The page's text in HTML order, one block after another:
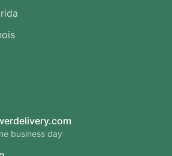
business day